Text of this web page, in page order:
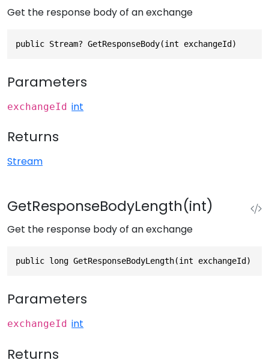
Get the response body of an exchange
public Stream? GetResponseBody(int exchangeId)
Parameters
exchangeId int
Returns
Stream
GetResponseBodyLength(int)
Get the response body of an exchange
public long GetResponseBodyLength(int exchangeId)
Parameters
exchangeId int
Returns